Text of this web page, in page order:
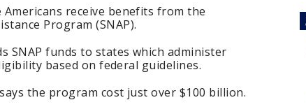
receive benefits from the
Program (SNAP).
SNAP funds to states which administer
based on federal guidelines.
the program cost just over $100 billion.